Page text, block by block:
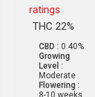
ratings
THC 22%
CBD : 0.40%
Growing
Level :
Moderate
Flowering :
8-10 weeks